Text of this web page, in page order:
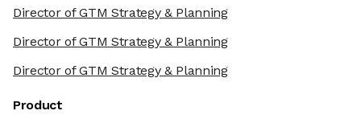
Director of GTM Strategy & Planning
Director of GTM Strategy & Planning
Director of GTM Strategy & Planning
Product